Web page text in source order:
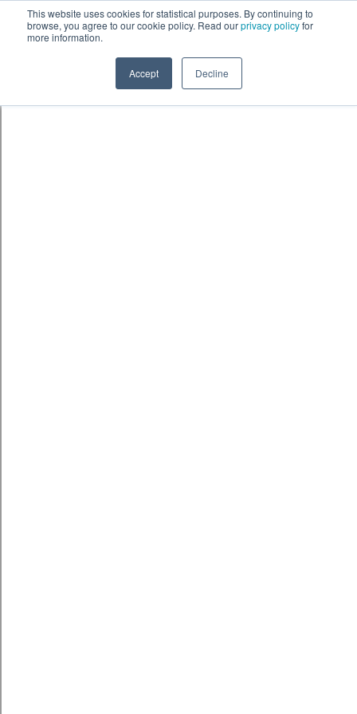
This website uses cookies for statistical purposes. By continuing to
browse, you agree to our cookie policy. Read ourprivacy policyfor
more information.
Accept Decline
Skip to content鈫� ENTER